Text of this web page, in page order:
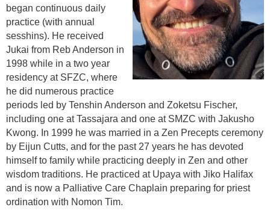
began continuous daily
practice (with annual
sesshins). He received
Jukai from Reb Anderson in
1998 while in a two year
residency at SFZC, where
he did numerous practice
periods led by Tenshin Anderson and Zoketsu Fischer,
including one at Tassajara and one at SMZC with Jakusho
Kwong. In 1999 he was married in a Zen Precepts ceremony
by Eijun Cutts, and for the past 27 years he has devoted
himself to family while practicing deeply in Zen and other
wisdom traditions. He practiced at Upaya with Jiko Halifax
and is now a Palliative Care Chaplain preparing for priest
ordination with Nomon Tim.